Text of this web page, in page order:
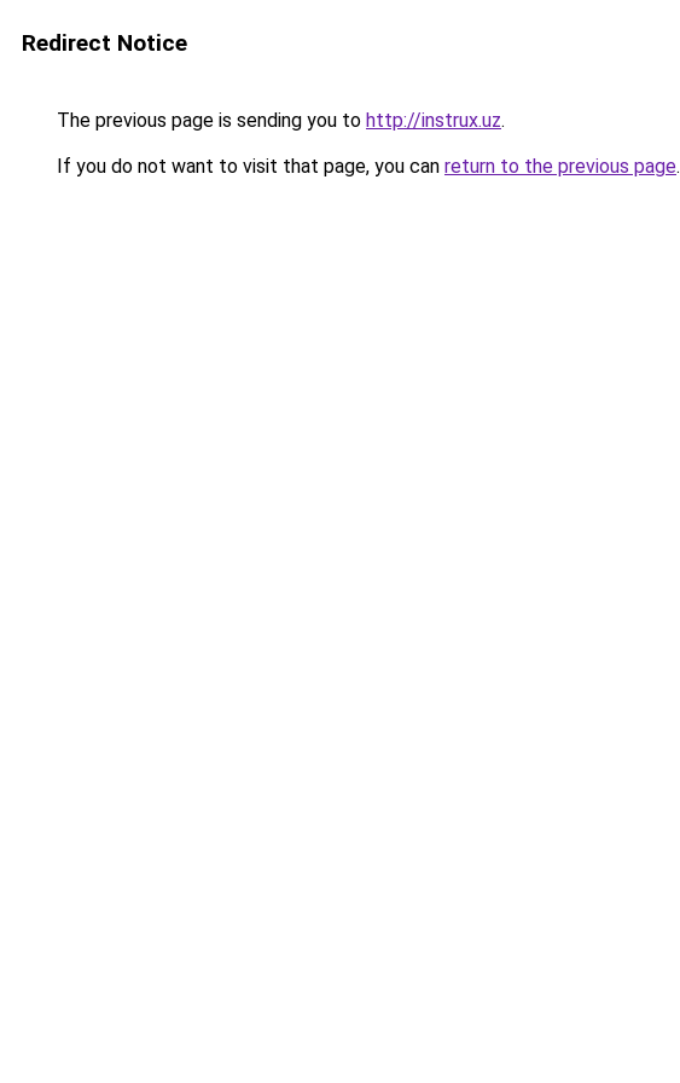
Redirect Notice
The previous page is sending you to http://instrux.uz.
If you do not want to visit that page, you can return to the previous page.